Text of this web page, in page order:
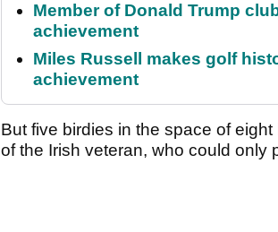
Member of Donald Trump
achievement
Miles Russell makes golf
achievement
But five birdies in the space of
of the Irish veteran, who could only